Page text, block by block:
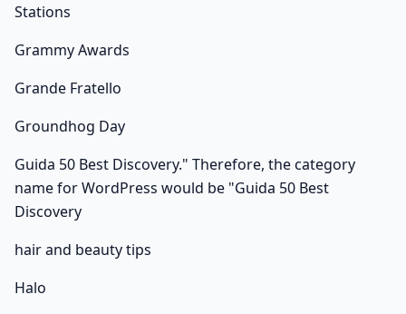
Stations
Grammy Awards
Grande Fratello
Groundhog Day
Guida 50 Best Discovery." Therefore, the category
name for WordPress would be "Guida 50 Best
Discovery
hair and beauty tips
Halo